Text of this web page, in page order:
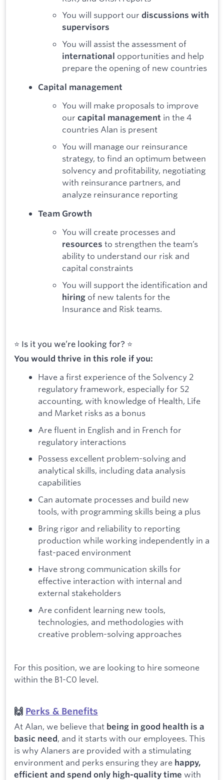
You will support our discussions with
supervisors
You will assist the assessment of
international opportunities and help
prepare the opening of new countries
Capital management
You will make proposals to improve
our capital management in the 4
countries Alan is present
You will manage our reinsurance
strategy, to find an optimum between
solvency and profitability, negotiating
with reinsurance partners, and
analyze reinsurance reporting
Team Growth
You will create processes and
resources to strengthen the team’s
ability to understand our risk and
capital constraints
You will support the identification and
hiring of new talents for the
Insurance and Risk teams.
⭐️ Is it you we’re looking for? ⭐️
You would thrive in this role if you:
Have a first experience of the Solvency 2
regulatory framework, especially for S2
accounting, with knowledge of Health, Life
and Market risks as a bonus
Are fluent in English and in French for
regulatory interactions
Possess excellent problem-solving and
analytical skills, including data analysis
capabilities
Can automate processes and build new
tools, with programming skills being a plus
Bring rigor and reliability to reporting
production while working independently in a
fast-paced environment
Have strong communication skills for
effective interaction with internal and
external stakeholders
Are confident learning new tools,
technologies, and methodologies with
creative problem-solving approaches
For this position, we are looking to hire someone
within the B1-C0 level.
🙌 Perks & Benefits
At Alan, we believe that being in good health is a
basic need, and it starts with our employees. This
is why Alaners are provided with a stimulating
environment and perks ensuring they are happy,
efficient and spend only high-quality time with